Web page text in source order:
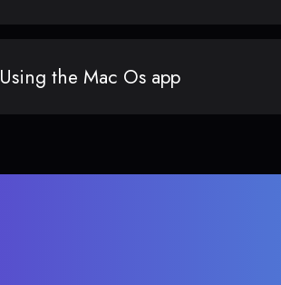
Using the Mac Os app